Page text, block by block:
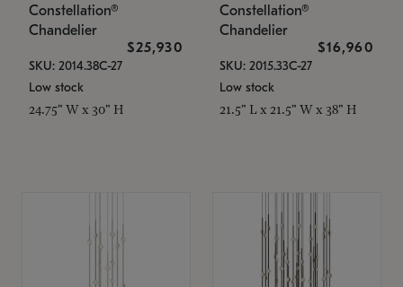
Constellation®
Chandelier
$25,930
SKU: 2014.38C-27
Low stock
24.75" W x 30" H
Constellation®
Chandelier
$16,960
SKU: 2015.33C-27
Low stock
21.5" L x 21.5" W x 38" H